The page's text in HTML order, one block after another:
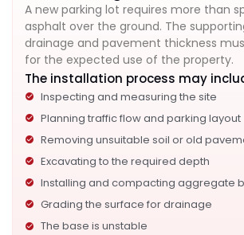
A new parking lot requires more than
asphalt over the ground. The
drainage and pavement thickness
for the expected use of the property.
The installation process may
Inspecting and measuring the site
Planning traffic flow and parking layout
Removing unsuitable soil or old
Excavating to the required depth
Installing and compacting aggregate
Grading the surface for drainage
The base is unstable